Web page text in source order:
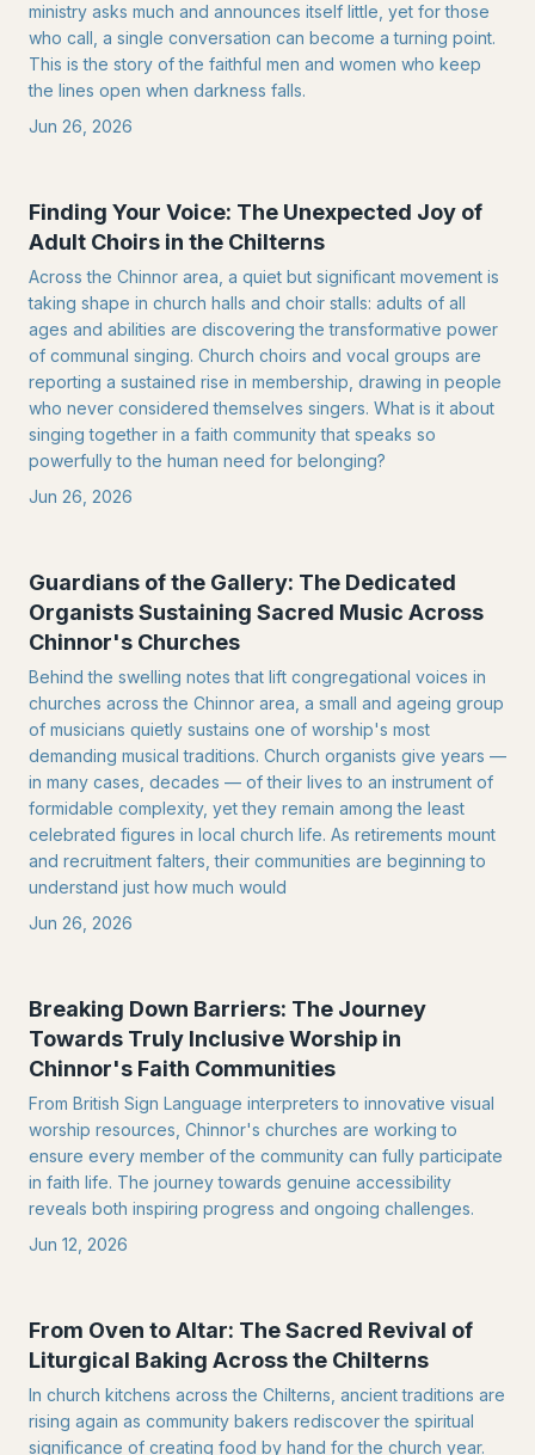
ministry asks much and announces itself little, yet for those
who call, a single conversation can become a turning point.
This is the story of the faithful men and women who keep
the lines open when darkness falls.
Jun 26, 2026
Finding Your Voice: The Unexpected Joy of
Adult Choirs in the Chilterns
Across the Chinnor area, a quiet but significant movement is
taking shape in church halls and choir stalls: adults of all
ages and abilities are discovering the transformative power
of communal singing. Church choirs and vocal groups are
reporting a sustained rise in membership, drawing in people
who never considered themselves singers. What is it about
singing together in a faith community that speaks so
powerfully to the human need for belonging?
Jun 26, 2026
Guardians of the Gallery: The Dedicated
Organists Sustaining Sacred Music Across
Chinnor's Churches
Behind the swelling notes that lift congregational voices in
churches across the Chinnor area, a small and ageing group
of musicians quietly sustains one of worship's most
demanding musical traditions. Church organists give years —
in many cases, decades — of their lives to an instrument of
formidable complexity, yet they remain among the least
celebrated figures in local church life. As retirements mount
and recruitment falters, their communities are beginning to
understand just how much would
Jun 26, 2026
Breaking Down Barriers: The Journey
Towards Truly Inclusive Worship in
Chinnor's Faith Communities
From British Sign Language interpreters to innovative visual
worship resources, Chinnor's churches are working to
ensure every member of the community can fully participate
in faith life. The journey towards genuine accessibility
reveals both inspiring progress and ongoing challenges.
Jun 12, 2026
From Oven to Altar: The Sacred Revival of
Liturgical Baking Across the Chilterns
In church kitchens across the Chilterns, ancient traditions are
rising again as community bakers rediscover the spiritual
significance of creating food by hand for the church year.